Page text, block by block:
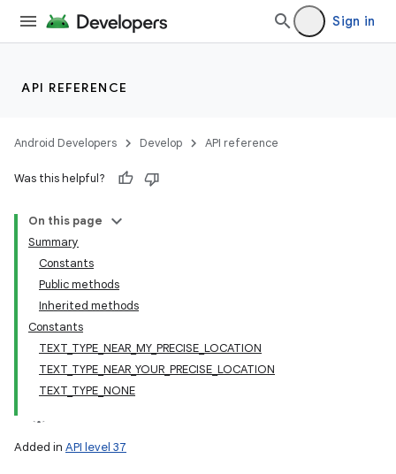
Sign in
API REFERENCE
Android Developers Develop API reference
Was this helpful?
On this page
Summary
Constants
Public methods
Inherited methods
Constants
TEXT_TYPE_NEAR_MY_PRECISE_LOCATION
TEXT_TYPE_NEAR_YOUR_PRECISE_LOCATION
TEXT_TYPE_NONE
Added in API level 37